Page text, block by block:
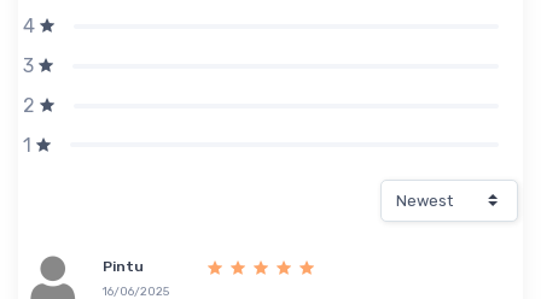
4
3
2
1
Pintu
16/06/2025